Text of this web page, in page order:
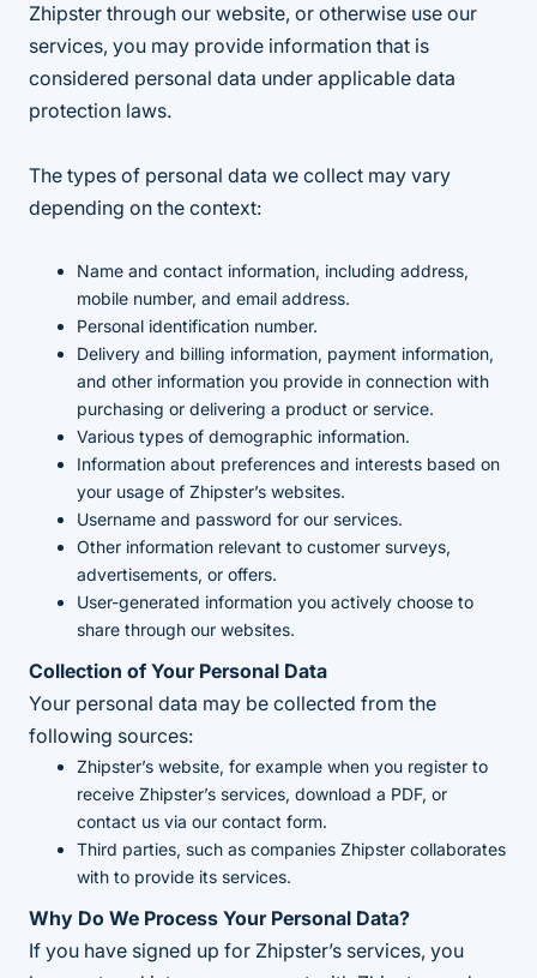
Zhipster through our website, or otherwise use our
services, you may provide information that is
considered personal data under applicable data
protection laws.
The types of personal data we collect may vary
depending on the context:
Name and contact information, including address,
mobile number, and email address.
Personal identification number.
Delivery and billing information, payment information,
and other information you provide in connection with
purchasing or delivering a product or service.
Various types of demographic information.
Information about preferences and interests based on
your usage of Zhipster’s websites.
Username and password for our services.
Other information relevant to customer surveys,
advertisements, or offers.
User-generated information you actively choose to
share through our websites.
Collection of Your Personal Data
Your personal data may be collected from the
following sources:
Zhipster’s website, for example when you register to
receive Zhipster’s services, download a PDF, or
contact us via our contact form.
Third parties, such as companies Zhipster collaborates
with to provide its services.
Why Do We Process Your Personal Data?
If you have signed up for Zhipster’s services, you